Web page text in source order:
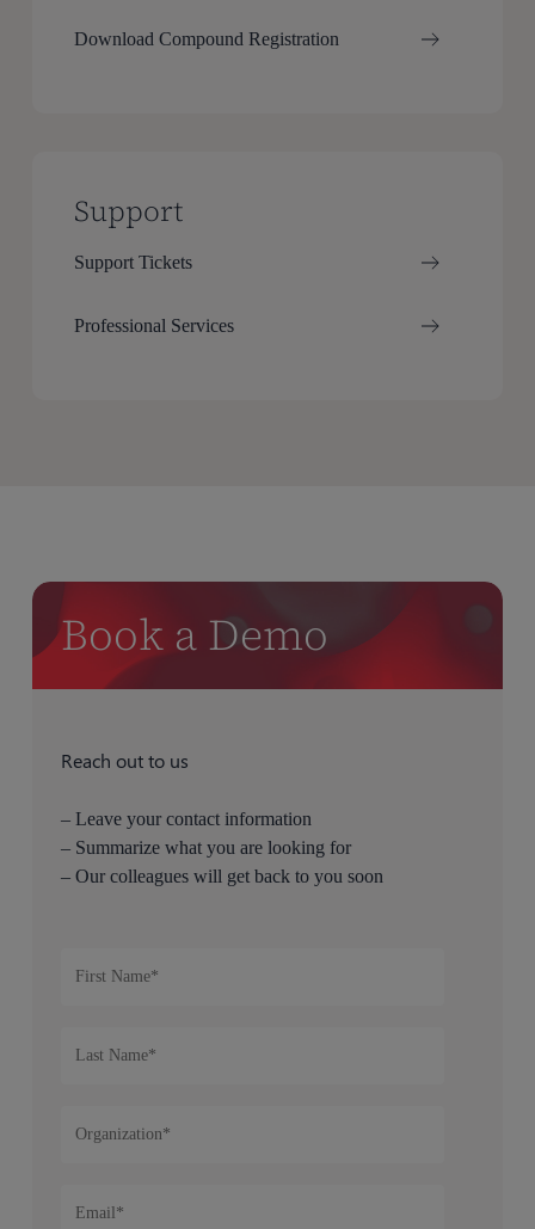
Download Compound Registration
Support
Support Tickets
Professional Services
Book a Demo
Reach out to us
– Leave your contact information
– Summarize what you are looking for
– Our colleagues will get back to you soon